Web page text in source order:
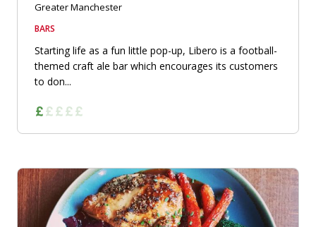
Greater Manchester
BARS
Starting life as a fun little pop-up, Libero is a football-
themed craft ale bar which encourages its customers
to don...